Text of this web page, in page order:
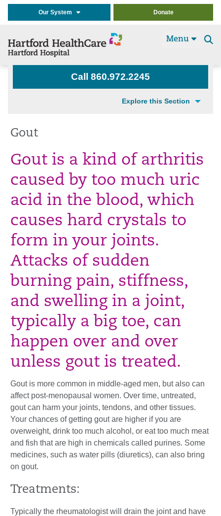
Our System Donate
Menu
Call 860.972.2245
Explore this Section
Gout
Gout is a kind of arthritis
caused by too much uric
acid in the blood, which
causes hard crystals to
form in your joints.
Attacks of sudden
burning pain, stiffness,
and swelling in a joint,
typically a big toe, can
happen over and over
unless gout is treated.
Gout is more common in middle-aged men, but also can
affect post-menopausal women. Over time, untreated,
gout can harm your joints, tendons, and other tissues.
Your chances of getting gout are higher if you are
overweight, drink too much alcohol, or eat too much meat
and fish that are high in chemicals called purines. Some
medicines, such as water pills (diuretics), can also bring
on gout.
Treatments:
Typically the rheumatologist will drain the joint and have